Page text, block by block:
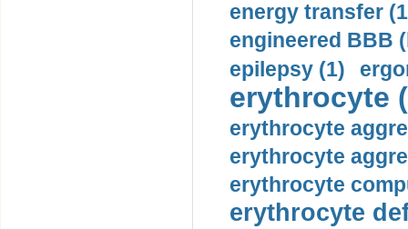
energy transfer
engineered BBB
epilepsy (1)
erythrocyte
erythrocyte
erythrocyte
erythrocyte
erythrocyte